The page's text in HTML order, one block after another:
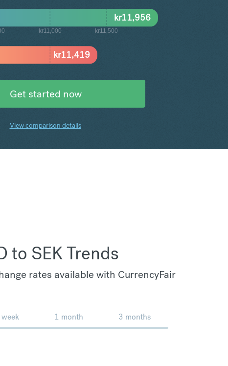
kr11,000 kr11,500
kr11,419
kr11,956
Get started now
View comparison details
to SEK Trends
rates available with CurrencyFair
1 month 3 months